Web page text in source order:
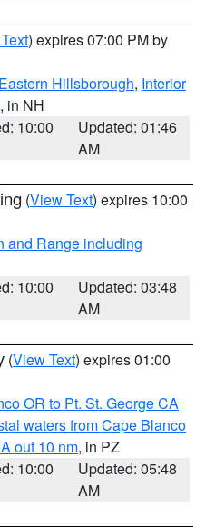
) expires 07:00 PM by
Eastern Hillsborough, Interior
, in NH
10:00
Updated: 01:46
AM
(View Text) expires 10:00
and Range including
10:00
Updated: 03:48
AM
(View Text) expires 01:00
OR to Pt. St. George CA
waters from Cape Blanco
out 10 nm, in PZ
10:00
Updated: 05:48
AM